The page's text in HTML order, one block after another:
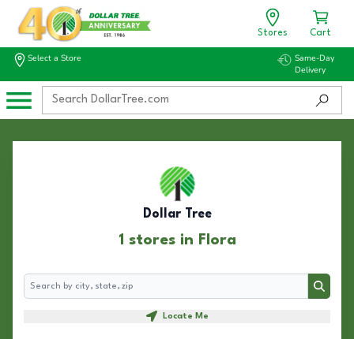
Stores Cart
Select a Store
Same-Day
Delivery
Dollar Tree
1 stores in Flora
Search
Search
Locate Me